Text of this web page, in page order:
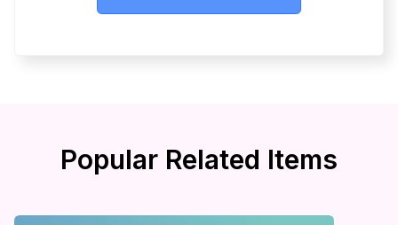
Popular Related Items